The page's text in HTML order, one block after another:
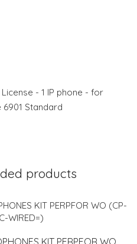
- 1 IP phone - for
6901 Standard
products
KIT PERPFOR WO